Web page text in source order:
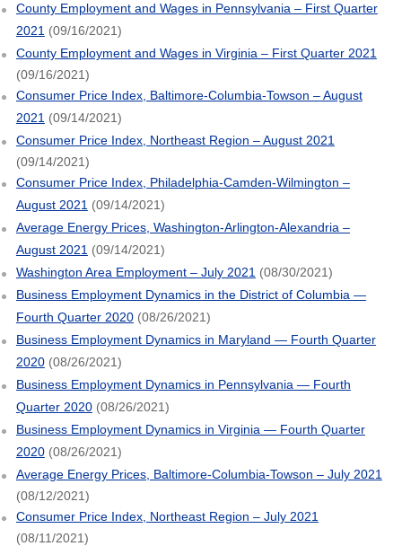
County Employment and Wages in Pennsylvania – First Quarter
2021 (09/16/2021)
County Employment and Wages in Virginia – First Quarter 2021
(09/16/2021)
Consumer Price Index, Baltimore-Columbia-Towson – August
2021 (09/14/2021)
Consumer Price Index, Northeast Region – August 2021
(09/14/2021)
Consumer Price Index, Philadelphia-Camden-Wilmington –
August 2021 (09/14/2021)
Average Energy Prices, Washington-Arlington-Alexandria –
August 2021 (09/14/2021)
Washington Area Employment – July 2021 (08/30/2021)
Business Employment Dynamics in the District of Columbia —
Fourth Quarter 2020(08/26/2021)
Business Employment Dynamics in Maryland — Fourth Quarter
2020(08/26/2021)
Business Employment Dynamics in Pennsylvania — Fourth
Quarter 2020(08/26/2021)
Business Employment Dynamics in Virginia — Fourth Quarter
2020(08/26/2021)
Average Energy Prices, Baltimore-Columbia-Towson – July 2021
(08/12/2021)
Consumer Price Index, Northeast Region – July 2021
(08/11/2021)